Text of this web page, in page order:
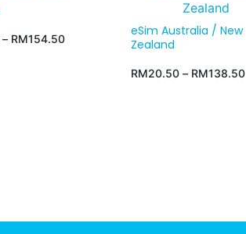
– RM154.50
eSim Australia / New
Zealand
RM20.50 – RM138.50